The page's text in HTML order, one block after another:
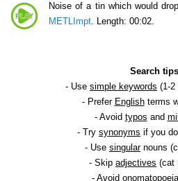
Noise of a tin which would
METLImpt. Length: 00:02.
Search
- Use simple keywords (1-2
- Prefer Englishterms
- Avoid typos and
- Try synonyms if you
- Use singularnouns
- Skip adjectives (cat
- Avoid onomatopoeia